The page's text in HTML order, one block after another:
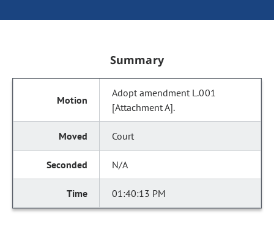
Summary
Adopt amendment L.001
[Attachment A].
Court
N/A
01:40:13 PM